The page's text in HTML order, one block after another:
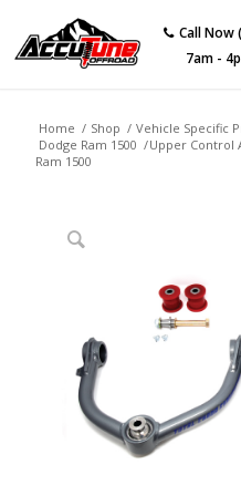
Call Now
7am -
Home / Shop / Vehicle Specific
Dodge Ram 1500 /Upper Control
Ram 1500